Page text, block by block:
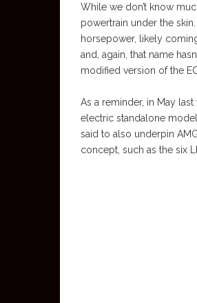
While we don’t know
powertrain under the
horsepower, likely
and, again, that name
modified version of the
As a reminder, in May
electric standalone
said to also underpin
concept, such as the six